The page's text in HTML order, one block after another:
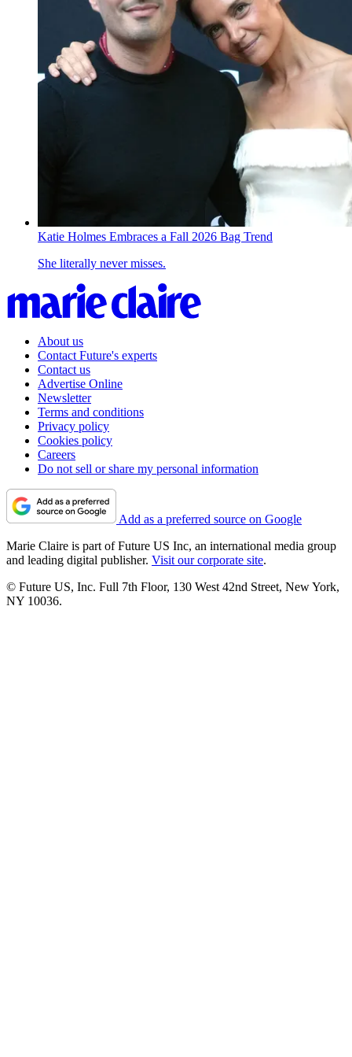
Katie Holmes Embraces a Fall 2026 Bag Trend
She literally never misses.
About us
Contact Future's experts
Contact us
Advertise Online
Newsletter
Terms and conditions
Privacy policy
Cookies policy
Careers
Do not sell or share my personal information
Add as a preferred source on Google
Marie Claire is part of Future US Inc, an international media group
and leading digital publisher. Visit our corporate site.
© Future US, Inc. Full 7th Floor, 130 West 42nd Street, New York,
NY 10036.